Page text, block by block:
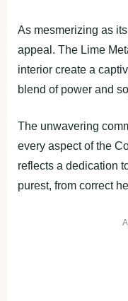
As mesmerizing as
appeal. The Lime
interior create a
blend of power and
The unwavering
every aspect of the
reflects a dedication
purest, from correct